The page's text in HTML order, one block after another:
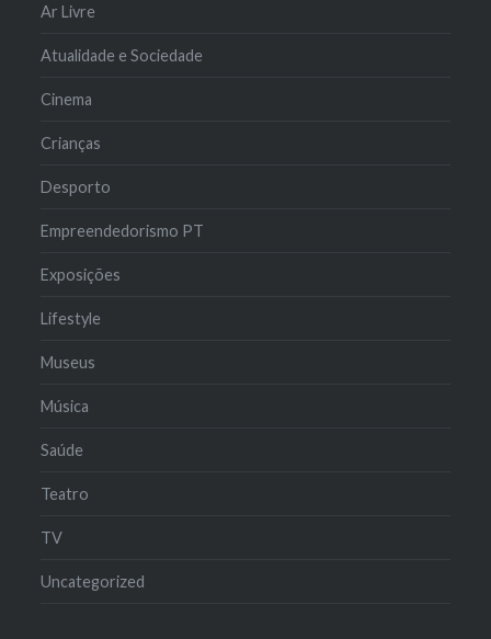
Ar Livre
Atualidade e Sociedade
Cinema
Crianças
Desporto
Empreendedorismo PT
Exposições
Lifestyle
Museus
Música
Saúde
Teatro
TV
Uncategorized